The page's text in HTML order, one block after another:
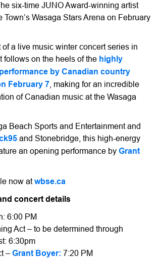
six-time JUNO Award-winning artist
Town’s Wasaga Stars Arena on February
a live music winter concert series in
follows on the heels of the highly
by Canadian country
February 7 , making for an incredible
of Canadian music at the Wasaga
Beach Sports and Entertainment and
and Stonebridge, this high-energy
an opening performance by Grant
now atwbse.ca
concert details
6:00 PM
Act – to be determined through
6:30pm
– Grant Boyer: 7:20 PM